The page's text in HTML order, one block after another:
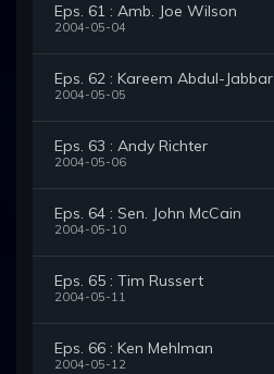
Eps. 61 : Amb. Joe Wilson
2004-05-04
Eps. 62 : Kareem Abdul-Jabbar
2004-05-05
Eps. 63 : Andy Richter
2004-05-06
Eps. 64 : Sen. John McCain
2004-05-10
Eps. 65 : Tim Russert
2004-05-11
Eps. 66 : Ken Mehlman
2004-05-12